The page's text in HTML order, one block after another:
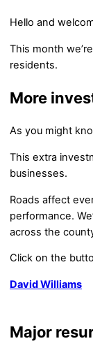
Hello and
This month
residents.
More
As you might
This extra
businesses.
Roads affect
performance.
across the
Click on the
David Williams
Major